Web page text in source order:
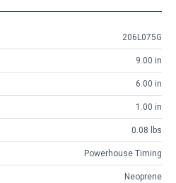
206L075G
9.00 in
6.00 in
1.00 in
0.08 lbs
Powerhouse Timing
Neoprene